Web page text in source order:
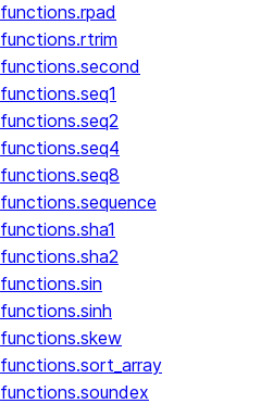
functions.rpad
functions.rtrim
functions.second
functions.seq1
functions.seq2
functions.seq4
functions.seq8
functions.sequence
functions.sha1
functions.sha2
functions.sin
functions.sinh
functions.skew
functions.sort_array
functions.soundex